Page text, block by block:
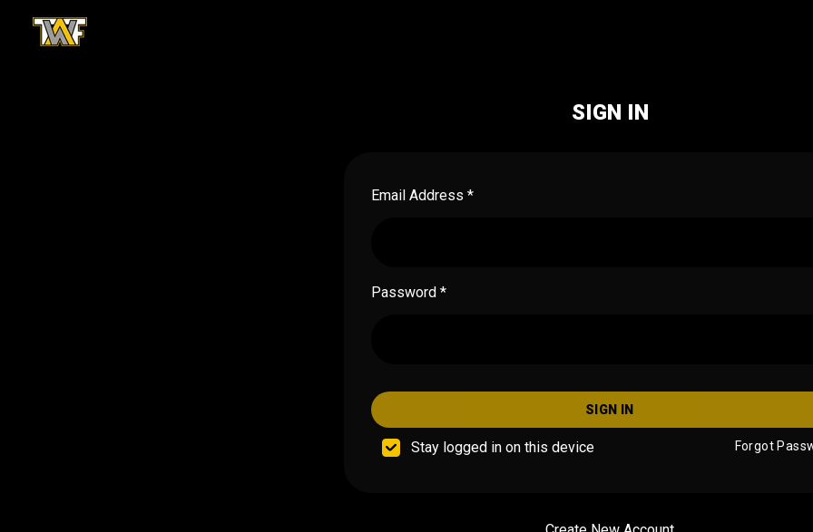
SIGN IN
Email Address *
Password *
SIGN IN
Stay logged in on this device Forgot